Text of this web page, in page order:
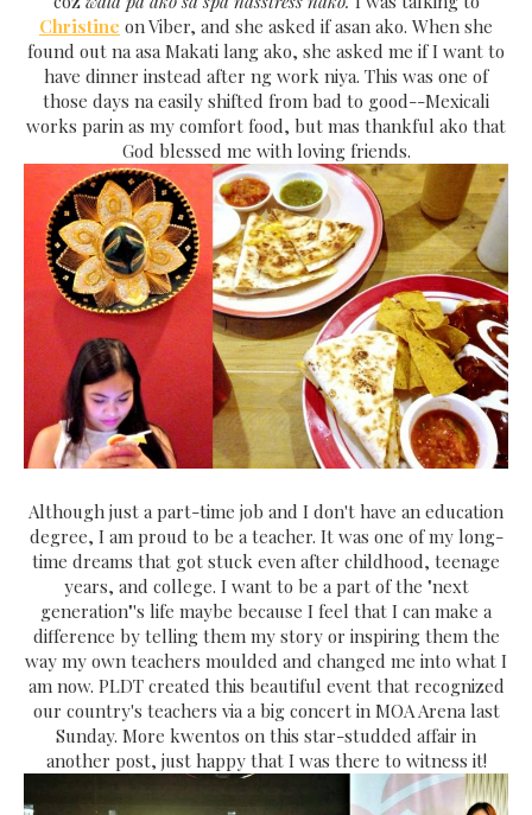
Christine on Viber, and she asked if asan ako. When she
found out na asa Makati lang ako, she asked me if I want to
have dinner instead after ng work niya. This was one of
those days na easily shifted from bad to good--Mexicali
works parin as my comfort food, but mas thankful ako that
God blessed me with loving friends.
Although just a part-time job and I don't have an education
degree, I am proud to be a teacher. It was one of my long-
time dreams that got stuck even after childhood, teenage
years, and college. I want to be a part of the "next
generation"'s life maybe because I feel that I can make a
difference by telling them my story or inspiring them the
way my own teachers moulded and changed me into what I
am now. PLDT created this beautiful event that recognized
our country's teachers via a big concert in MOA Arena last
Sunday. More kwentos on this star-studded affair in
another post, just happy that I was there to witness it!